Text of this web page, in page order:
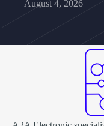
August 4, 2026